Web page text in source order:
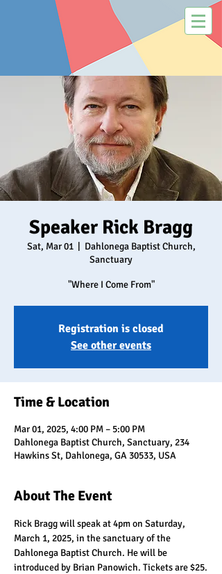
Speaker Rick Bragg
Sat, Mar 01
  |
Dahlonega Baptist Church,
Sanctuary
"Where I Come From"
Registration is closed
See other events
Time & Location
Mar 01, 2025, 4:00 PM – 5:00 PM
Dahlonega Baptist Church, Sanctuary, 234
Hawkins St, Dahlonega, GA 30533, USA
About The Event
Rick Bragg will speak at 4pm on Saturday,
March 1, 2025, in the sanctuary of the
Dahlonega Baptist Church. He will be
introduced by Brian Panowich. Tickets are $25.